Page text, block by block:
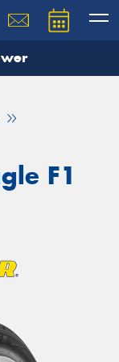
F1
team will